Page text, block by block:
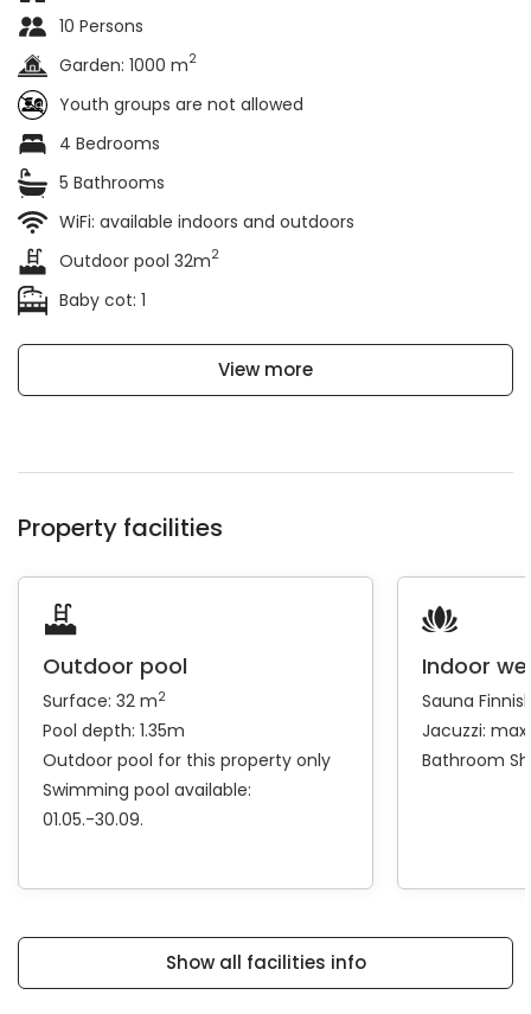
10 Persons
Garden: 1000 m2
Youth groups are not allowed
4 Bedrooms
5 Bathrooms
WiFi: available indoors and outdoors
Outdoor pool 32m2
Baby cot: 1
View more
Property facilities
Outdoor pool
Surface: 32 m2
Pool depth: 1.35m
Outdoor pool for this property only
Swimming pool available:
01.05.-30.09.
Indoor
Sauna
Jacuzzi:
Bathroom
Show all facilities info